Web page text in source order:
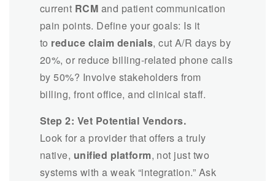
current RCM and patient communication
pain points. Define your goals: Is it
to reduce claim denials, cut A/R days by
20%, or reduce billing-related phone calls
by 50%? Involve stakeholders from
billing, front office, and clinical staff.
Step 2: Vet Potential Vendors.
Look for a provider that offers a truly
native, unified platform, not just two
systems with a weak “integration.” Ask